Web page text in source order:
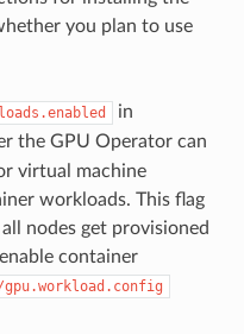
you plan to use
in
the GPU Operator can
virtual machine
workloads. This flag
nodes get provisioned
container